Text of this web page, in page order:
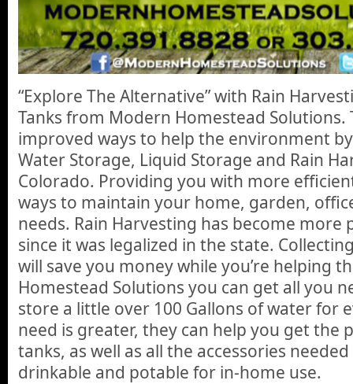
“Explore The Alternative” with Rain
Tanks from Modern Homestead
improved ways to help the environment
Water Storage, Liquid Storage and Rain
Colorado. Providing you with more
ways to maintain your home, garden,
needs. Rain Harvesting has become more
since it was legalized in the state.
will save you money while you’re helping
Homestead Solutions you can get all you
store a little over 100 Gallons of water for
need is greater, they can help you get the
tanks, as well as all the accessories
drinkable and potable for in-home use.